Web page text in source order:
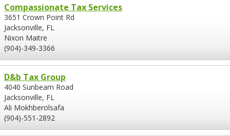
Compassionate Tax Services
3651 Crown Point Rd
Jacksonville, FL
Nixon Maitre
(904)-349-3366
D&b Tax Group
4040 Sunbeam Road
Jacksonville, FL
Ali Mokhberolsafa
(904)-551-2892